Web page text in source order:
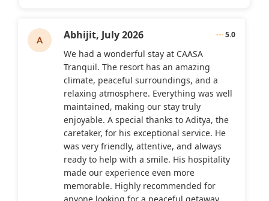
Abhijit, July 2026 5.0
We had a wonderful stay at CAASA
Tranquil. The resort has an amazing
climate, peaceful surroundings, and a
relaxing atmosphere. Everything was well
maintained, making our stay truly
enjoyable. A special thanks to Aditya, the
caretaker, for his exceptional service. He
was very friendly, attentive, and always
ready to help with a smile. His hospitality
made our experience even more
memorable. Highly recommended for